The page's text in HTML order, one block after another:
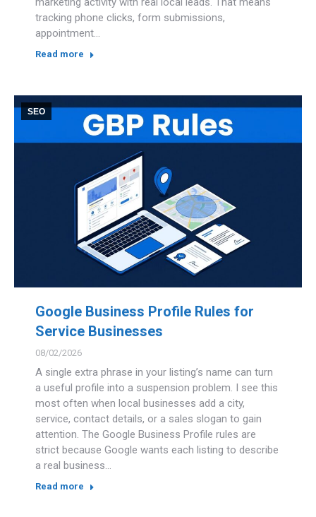
tracking phone clicks, form submissions,
appointment…
Read more
SEO
Google Business Profile Rules for
Service Businesses
08/02/2026
A single extra phrase in your listing’s name can turn
a useful profile into a suspension problem. I see this
most often when local businesses add a city,
service, contact details, or a sales slogan to gain
attention. The Google Business Profile rules are
strict because Google wants each listing to describe
a real business…
Read more